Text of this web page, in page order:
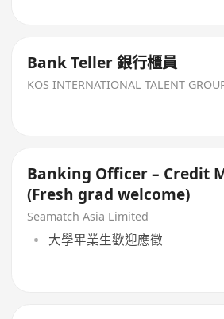
Bank Teller 銀行櫃員
Banking Officer – Credit
(Fresh grad welcome)
Seamatch Asia Limited
大學畢業生歡迎應徵